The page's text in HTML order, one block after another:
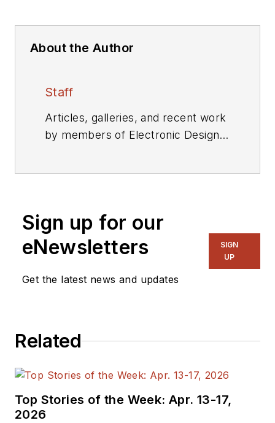
About the Author
Staff
Articles, galleries, and recent work
by members of Electronic Design's
Sign up for our
eNewsletters
Get the latest news and updates
SIGN
UP
Related
Top Stories of the Week: Apr. 13-17,
2026